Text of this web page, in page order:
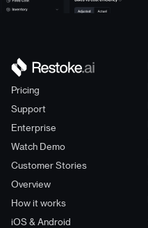
Pricing
Support
Enterprise
Watch Demo
Customer Stories
Overview
How it works
iOS & Android